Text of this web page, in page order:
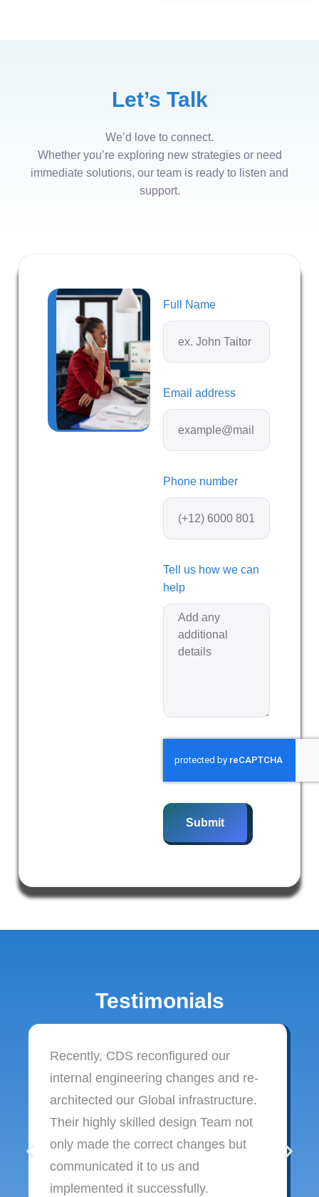
Let’s Talk
We’d love to connect.
Whether you’re exploring new strategies or need
immediate solutions, our team is ready to listen and
support.
Full Name
Email address
Phone number
Tell us how we can
help
Submit
Testimonials
Recently, CDS reconfigured our
internal engineering changes and re-
architected our Global infrastructure.
Their highly skilled design Team not
only made the correct changes but
communicated it to us and
implemented it successfully.